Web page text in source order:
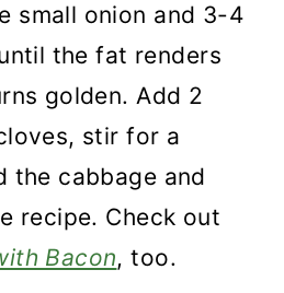
small onion and 3-4
the fat renders
golden. Add 2
stir for a
the cabbage and
recipe. Check out
Bacon, too.